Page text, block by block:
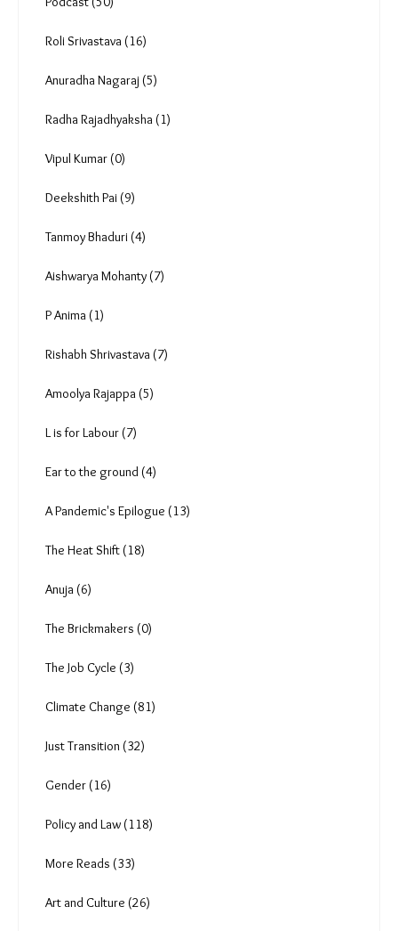
Roli Srivastava (16)
Anuradha Nagaraj (5)
Radha Rajadhyaksha (1)
Vipul Kumar (0)
Deekshith Pai (9)
Tanmoy Bhaduri (4)
Aishwarya Mohanty (7)
P Anima (1)
Rishabh Shrivastava (7)
Amoolya Rajappa (5)
L is for Labour (7)
Ear to the ground (4)
A Pandemic's Epilogue (13)
The Heat Shift (18)
Anuja (6)
The Brickmakers (0)
The Job Cycle (3)
Climate Change (81)
Just Transition (32)
Gender (16)
Policy and Law (118)
More Reads (33)
Art and Culture (26)